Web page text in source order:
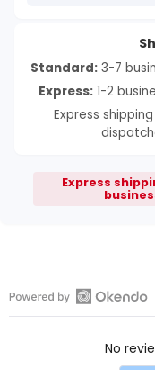
Standard:3-7
Express:1-2
Express
Express
Open
No